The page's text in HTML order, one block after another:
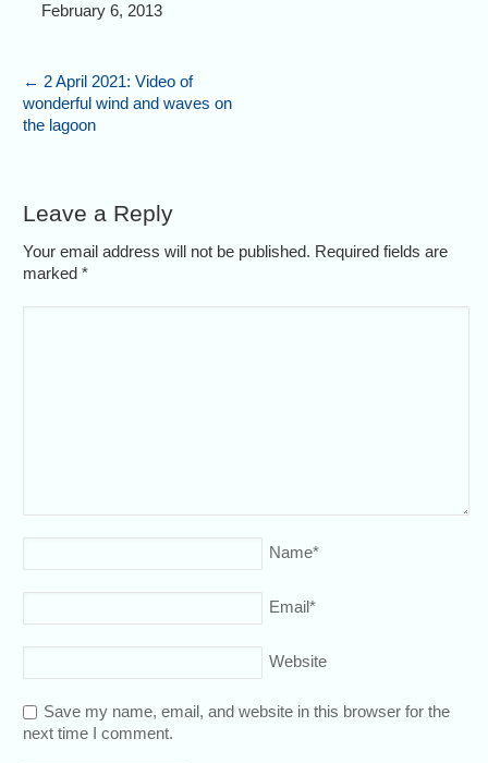
February 6, 2013
← 2 April 2021: Video of
wonderful wind and waves on
the lagoon
Leave a Reply
Your email address will not be published. Required fields are
marked*
Name*
Email*
Website
Save my name, email, and website in this browser for the
next time I comment.